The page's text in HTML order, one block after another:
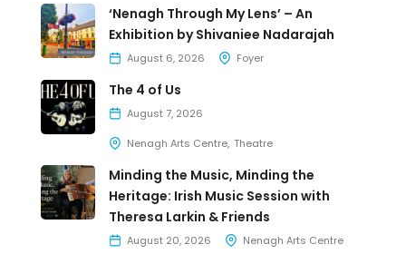
‘Nenagh Through My Lens’ – An
Exhibition by Shivaniee Nadarajah
August 6, 2026 Foyer
The 4 of Us
August 7, 2026
Nenagh Arts Centre Theatre
Minding the Music, Minding the
Heritage: Irish Music Session with
Theresa Larkin & Friends
August 20, 2026 Nenagh Arts Centre